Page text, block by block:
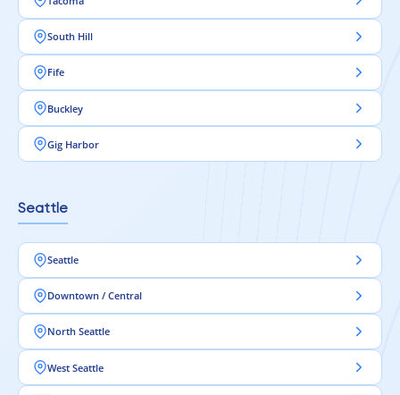
South Hill
Fife
Buckley
Gig Harbor
Seattle
Seattle
Downtown / Central
North Seattle
West Seattle